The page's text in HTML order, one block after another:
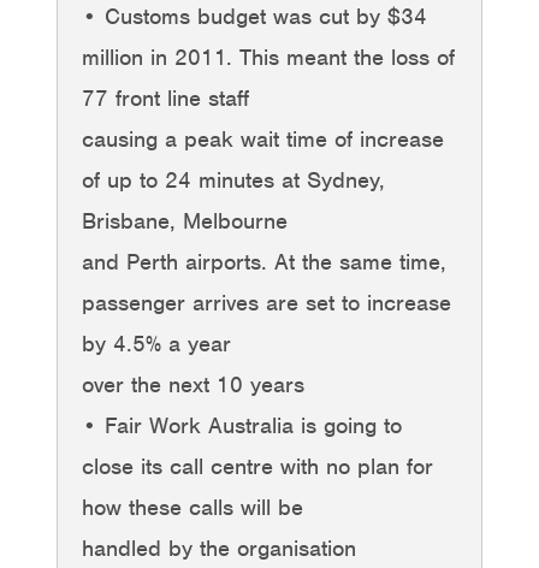
• Customs budget was cut by $34
million in 2011. This meant the loss of
77 front line staff
causing a peak wait time of increase
of up to 24 minutes at Sydney,
Brisbane, Melbourne
and Perth airports. At the same time,
passenger arrives are set to increase
by 4.5% a year
over the next 10 years
• Fair Work Australia is going to
close its call centre with no plan for
how these calls will be
handled by the organisation